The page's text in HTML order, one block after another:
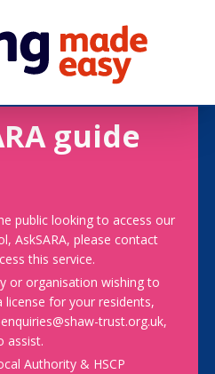
guide
public looking to access our
AskSARA, please contact
this service.
or organisation wishing to
for your residents,
trust.org.uk,
assist.
Authority & HSCP